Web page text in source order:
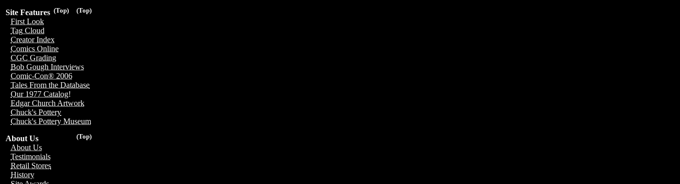
(Top)
(Top)
Site Features
First Look
Tag Cloud
Creator Index
Comics Online
CGC Grading
Bob Gough Interviews
Comic-Con® 2006
Tales From the Database
Our 1977 Catalog!
Edgar Church Artwork
Chuck's Pottery
Chuck's Pottery Museum
(Top)
About Us
About Us
Testimonials
Retail Stores
History